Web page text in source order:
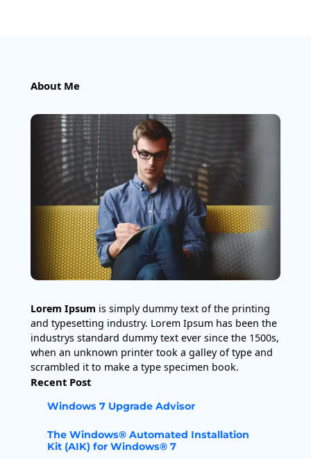
About Me
Lorem Ipsum is simply dummy text of the printing
and typesetting industry. Lorem Ipsum has been the
industrys standard dummy text ever since the 1500s,
when an unknown printer took a galley of type and
scrambled it to make a type specimen book.
Recent Post
Windows 7 Upgrade Advisor
The Windows® Automated Installation
Kit (AIK) for Windows® 7